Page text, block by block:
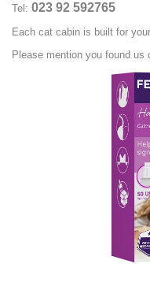
Tel: 023 92 592765
Each cat cabin is built for
Please mention you found us